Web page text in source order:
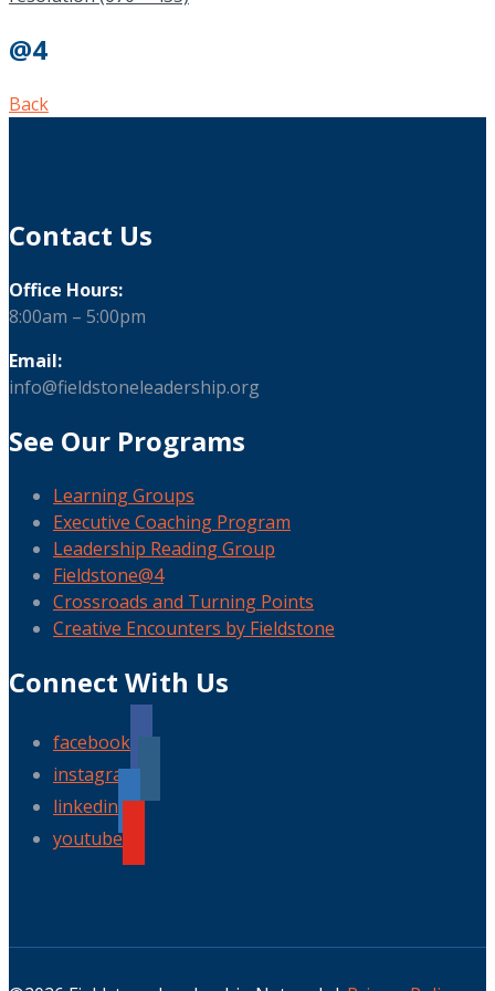
@4
Back
Contact Us
Office Hours:
8:00am – 5:00pm
Email:
info@fieldstoneleadership.org
See Our Programs
Learning Groups
Executive Coaching Program
Leadership Reading Group
Fieldstone@4
Crossroads and Turning Points
Creative Encounters by Fieldstone
Connect With Us
facebook
instagram
linkedin
youtube